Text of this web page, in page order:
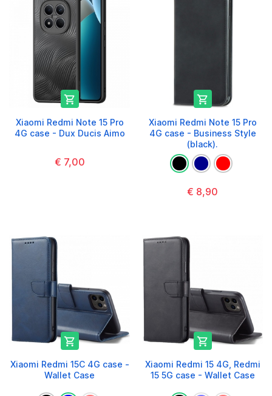

Xiaomi Redmi Note 15 Pro
4G case - Dux Ducis Aimo
€ 7,00

Xiaomi Redmi Note 15 Pro
4G case - Business Style
(black).
€ 8,90

Xiaomi Redmi 15C 4G case -
Wallet Case

Xiaomi Redmi 15 4G, Redmi
15 5G case - Wallet Case